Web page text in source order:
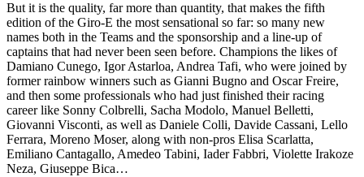
But it is the quality, far more than quantity, that makes the fifth
edition of the Giro-E the most sensational so far: so many new
names both in the Teams and the sponsorship and a line-up of
captains that had never been seen before. Champions the likes of
Damiano Cunego, Igor Astarloa, Andrea Tafi, who were joined by
former rainbow winners such as Gianni Bugno and Oscar Freire,
and then some professionals who had just finished their racing
career like Sonny Colbrelli, Sacha Modolo, Manuel Belletti,
Giovanni Visconti, as well as Daniele Colli, Davide Cassani, Lello
Ferrara, Moreno Moser, along with non-pros Elisa Scarlatta,
Emiliano Cantagallo, Amedeo Tabini, Iader Fabbri, Violette Irakoze
Neza, Giuseppe Bica…